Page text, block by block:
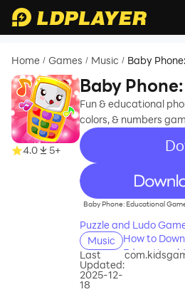
Home / Games / Music / Baby
4.0 5+
Baby
Games
Fun & educational
colors, & numbers
recommend
Baby Phone: Educational
Puzzle and Ludo
Music
How to
Educational
Last
Updated:
2025-12-
18